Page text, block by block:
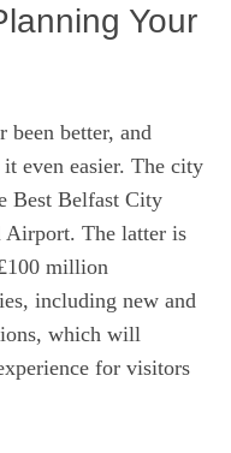
Your
been better, and
even easier. The city
Best Belfast City
Airport. The latter is
million
including new and
which will
for visitors